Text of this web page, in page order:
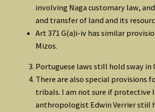
involving Naga customary law,
and transfer of land and its
Art 371 G(a)i-iv has similar
Mizos.
Portuguese laws still hold sway in
There are also special provisions
tribals. I am not sure if protective
anthropologist Edwin Verrier stiil